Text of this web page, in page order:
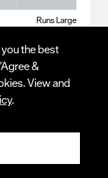
Small and 5 equals to
Runs Large
and
product and
the best
&
View and
.